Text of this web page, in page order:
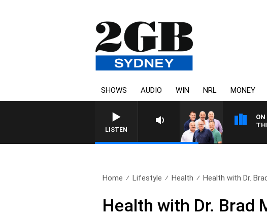
SHOWS AUDIO WIN NRL MONEY
LISTEN
ON
Home Lifestyle Health Health with Dr.
Health with Dr. Brad